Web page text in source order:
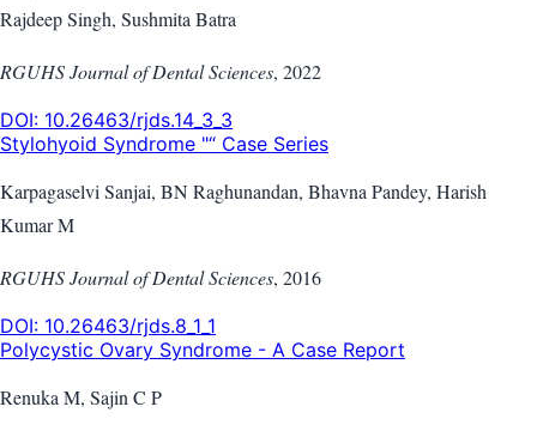
Rajdeep Singh, Sushmita Batra
RGUHS Journal of Dental Sciences, 2022
DOI: 10.26463/rjds.14_3_3
Stylohyoid Syndrome "“ Case Series
Karpagaselvi Sanjai, BN Raghunandan, Bhavna Pandey, Harish
Kumar M
RGUHS Journal of Dental Sciences, 2016
DOI: 10.26463/rjds.8_1_1
Polycystic Ovary Syndrome - A Case Report
Renuka M, Sajin C P